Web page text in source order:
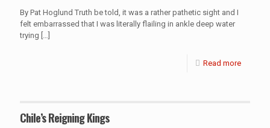
By Pat Hoglund Truth be told, it was a rather pathetic sight and I
felt embarrassed that I was literally flailing in ankle deep water
trying
Read more
Chile’s Reigning Kings